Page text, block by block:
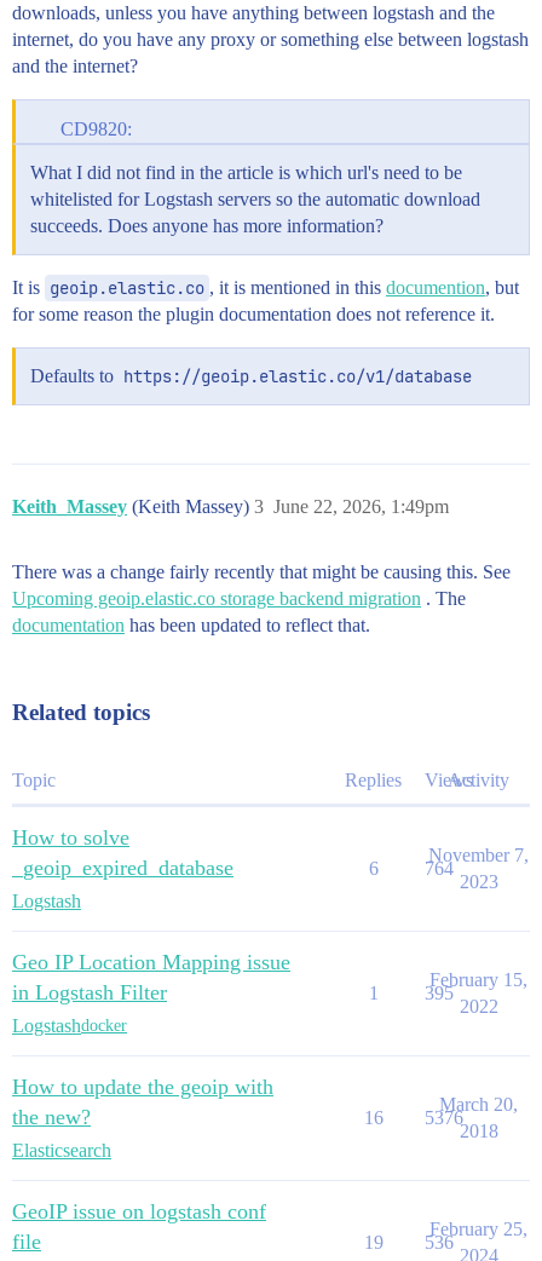
downloads, unless you have anything between logstash and the
internet, do you have any proxy or something else between logstash
and the internet?
CD9820:
What I did not find in the article is which url's need to be
whitelisted for Logstash servers so the automatic download
succeeds. Does anyone has more information?
It is geoip.elastic.co , it is mentioned in this documention, but
for some reason the plugin documentation does not reference it.
Defaults to https://geoip.elastic.co/v1/database
Keith_Massey (Keith Massey) June 22, 2026, 1:49pm
3
There was a change fairly recently that might be causing this. See
Upcoming geoip.elastic.co storage backend migration . The
documentation has been updated to reflect that.
Related topics
Topic Replies ViewsActivity
How to solve
_geoip_expired_database
Logstash
6 764
November 7,
2023
Geo IP Location Mapping issue
in Logstash Filter
Logstashdocker
1 395
February 15,
2022
How to update the geoip with
the new?
Elasticsearch
16 5376
March 20,
2018
GeoIP issue on logstash conf
file
19 536
February 25,
2024